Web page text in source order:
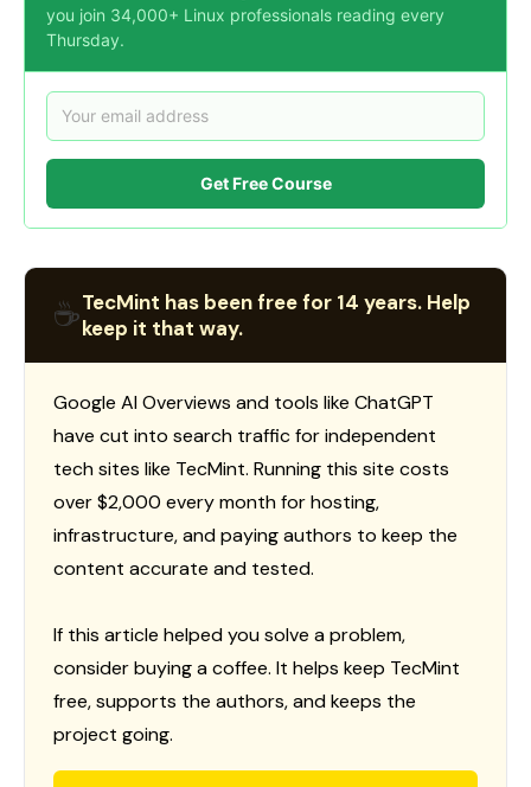
you join 34,000+ Linux professionals reading every
Thursday.
Get Free Course
☕TecMint has been free for 14 years. Help
keep it that way.
Google AI Overviews and tools like ChatGPT
have cut into search traffic for independent
tech sites like TecMint. Running this site costs
over $2,000 every month for hosting,
infrastructure, and paying authors to keep the
content accurate and tested.
If this article helped you solve a problem,
consider buying a coffee. It helps keep TecMint
free, supports the authors, and keeps the
project going.